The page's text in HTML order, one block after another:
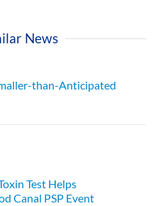
News
than-Anticipated
Test Helps
Canal PSP Event